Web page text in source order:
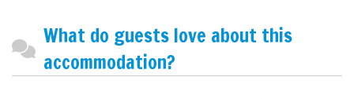
What do guests love about this
accommodation?